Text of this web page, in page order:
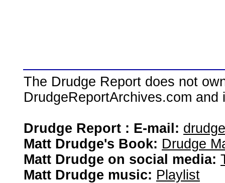
The Drudge Report does not
DrudgeReportArchives.com
Drudge Report : E-mail:
Matt Drudge's Book: Drudge
Matt Drudge on social media:
Matt Drudge music: Playlist